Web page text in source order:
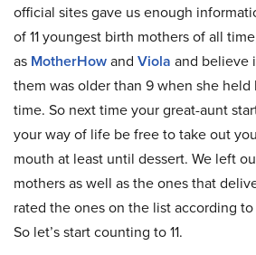
official sites gave us enough
of 11 youngest birth mothers of all
as MotherHowand Viola and believe
them was older than 9 when she
time. So next time your great-aunt
your way of life be free to take out
mouth at least until dessert. We left
mothers as well as the ones that
rated the ones on the list according
So let’s start counting to 11.